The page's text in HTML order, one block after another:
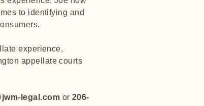
to identifying and
experience,
appellate courts
legal.com or 206-